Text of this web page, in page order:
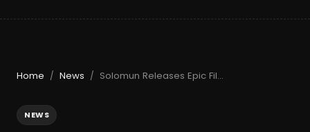
Home / News / Solomun Releases Epic Film & Returns to Pacha Ibiza in 2026
NEWS